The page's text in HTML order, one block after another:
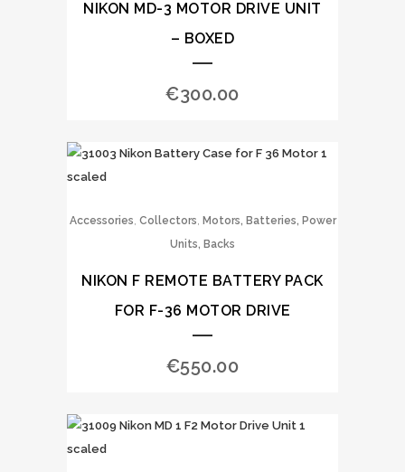
NIKON MD-3 MOTOR DRIVE UNIT
– BOXED
€300.00
Accessories, Collectors, Motors, Batteries, Power
Units, Backs
NIKON F REMOTE BATTERY PACK
FOR F-36 MOTOR DRIVE
€550.00